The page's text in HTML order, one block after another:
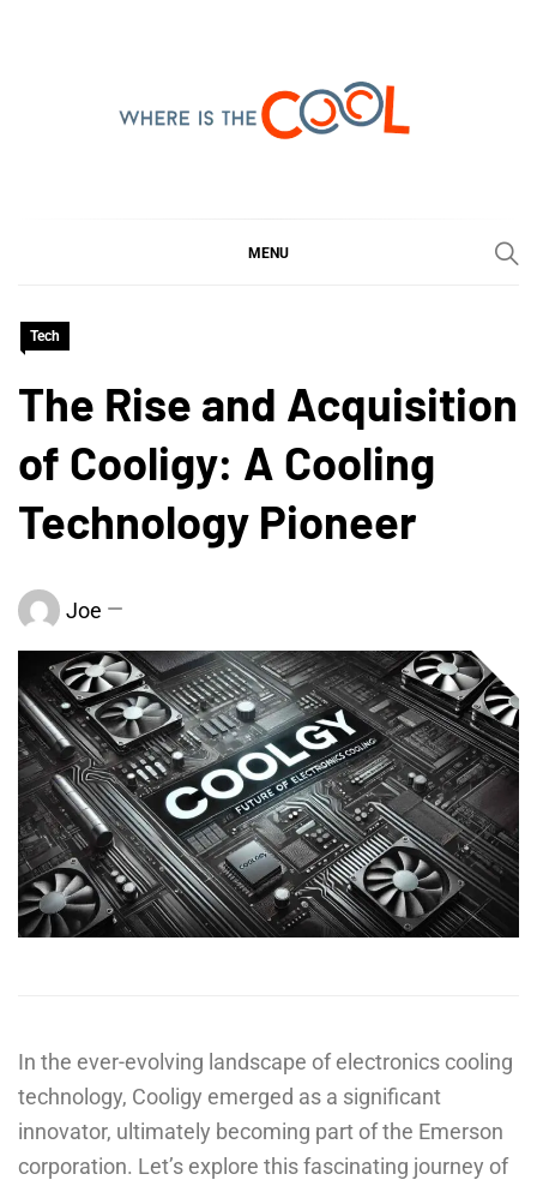
MENU
Tech
The Rise and Acquisition
of Cooligy: A Cooling
Technology Pioneer
Joe
In the ever-evolving landscape of electronics cooling
technology, Cooligy emerged as a significant
innovator, ultimately becoming part of the Emerson
corporation. Let’s explore this fascinating journey of